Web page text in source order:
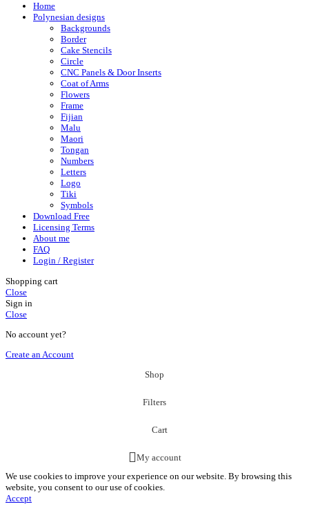
Home
Polynesian designs
Backgrounds
Border
Cake Stencils
Circle
CNC Panels & Door Inserts
Coat of Arms
Flowers
Frame
Fijian
Malu
Maori
Tongan
Numbers
Letters
Logo
Tiki
Symbols
Download Free
Licensing Terms
About me
FAQ
Login / Register
Shopping cart
Close
Sign in
Close
No account yet?
Create an Account
Shop
Filters
Cart
My account
We use cookies to improve your experience on our website. By browsing this
website, you consent to our use of cookies.
Accept